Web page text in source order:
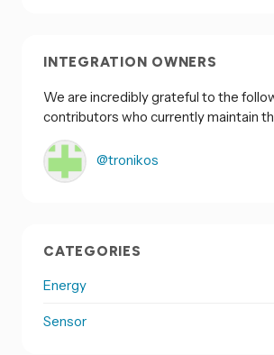
INTEGRATION OWNERS
We are incredibly grateful to the
contributors who currently maintain
@tronikos
CATEGORIES
Energy
Sensor